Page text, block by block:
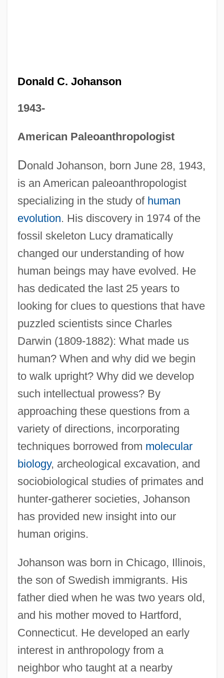
Donald C. Johanson
1943-
American Paleoanthropologist
Donald Johanson, born June 28, 1943,
is an American paleoanthropologist
specializing in the study of human
evolution. His discovery in 1974 of the
fossil skeleton Lucy dramatically
changed our understanding of how
human beings may have evolved. He
has dedicated the last 25 years to
looking for clues to questions that have
puzzled scientists since Charles
Darwin (1809-1882): What made us
human? When and why did we begin
to walk upright? Why did we develop
such intellectual prowess? By
approaching these questions from a
variety of directions, incorporating
techniques borrowed from molecular
biology, archeological excavation, and
sociobiological studies of primates and
hunter-gatherer societies, Johanson
has provided new insight into our
human origins.
Johanson was born in Chicago, Illinois,
the son of Swedish immigrants. His
father died when he was two years old,
and his mother moved to Hartford,
Connecticut. He developed an early
interest in anthropology from a
neighbor who taught at a nearby